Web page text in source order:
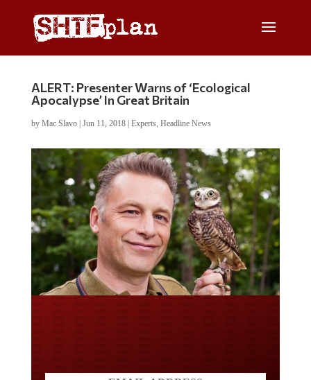
ALERT: Presenter Warns of ‘Ecological
Apocalypse’ In Great Britain
by Mac Slavo| Jun 11, 2018| Experts, Headline News